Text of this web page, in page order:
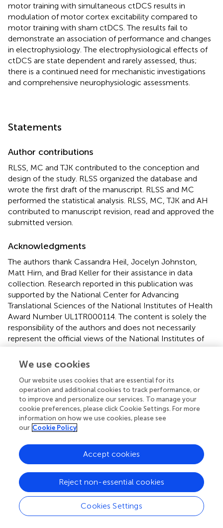
motor training with simultaneous ctDCS results in
modulation of motor cortex excitability compared to
motor training with sham ctDCS. The results fail to
demonstrate an association of performance and changes
in electrophysiology. The electrophysiological effects of
ctDCS are state dependent and rarely assessed, thus;
there is a continued need for mechanistic investigations
and comprehensive neurophysiologic assessments.
Statements
Author contributions
RLSS, MC and TJK contributed to the conception and
design of the study. RLSS organized the database and
wrote the first draft of the manuscript. RLSS and MC
performed the statistical analysis. RLSS, MC, TJK and AH
contributed to manuscript revision, read and approved the
submitted version.
Acknowledgments
The authors thank Cassandra Heil, Jocelyn Johnston,
Matt Hirn, and Brad Keller for their assistance in data
collection. Research reported in this publication was
supported by the National Center for Advancing
Translational Sciences of the National Institutes of Health
Award Number UL1TR000114. The content is solely the
responsibility of the authors and does not necessarily
represent the official views of the National Institutes of
Health. This work was also supported by the University of
Minnesota’s Discovery, Research and Innovation
Conflict of interest
The authors declare that the research was conducted in
the absence of any commercial or financial relationships
that could be construed as a potential conflict of interest.
Summary
Keywords
cerebellum
motor performance,transcranial direct
We use cookies
Our website uses cookies that are essential for its
operation and additional cookies to track performance, or
to improve and personalize our services. To manage your
cookie preferences, please click Cookie Settings. For more
information on how we use cookies, please see
our Cookie Policy
Cookies Settings
Reject non-essential cookies
Accept cookies